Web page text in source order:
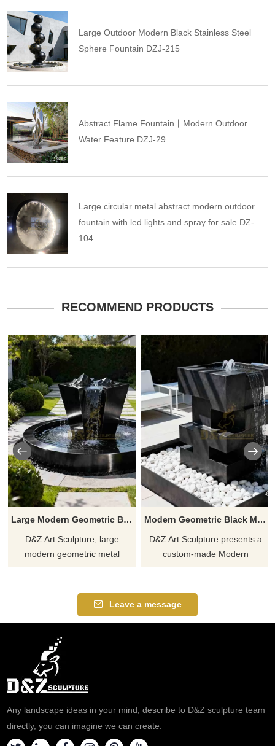
Large Outdoor Modern Black Stainless Steel
Sphere Fountain DZJ-215
Abstract Flame Fountain丨Modern Outdoor
Water Feature DZJ-29
Large circular metal abstract modern outdoor
fountain with led lights and spray for sale DZ-
104
RECOMMEND PRODUCTS
Large Modern Geometric Black Metal Mountain Fountain DZJ-220
D&Z Art Sculpture, large
modern geometric metal
composure, suitable for plazas,
hotels, and art spaces.
a quote.
Modern Geometric Black Metal Outdoor Fountain for Garden and Courtyard DZ-916
D&Z Art Sculpture presents a
custom-made Modern
geometric block design creates
a cascading waterfall effect,
Leave a message
Any landscape ideas in your mind, describe to D&Z sculpture team
directly, you can imagine we can create.